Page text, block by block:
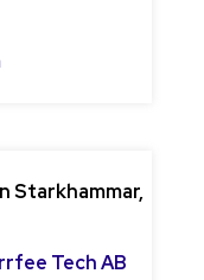
Starkhammar,
Tech AB